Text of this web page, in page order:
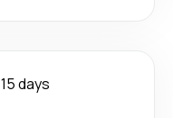
15 days